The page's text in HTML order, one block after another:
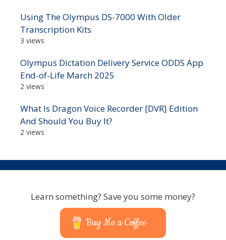
Using The Olympus DS-7000 With Older
Transcription Kits
3 views
Olympus Dictation Delivery Service ODDS App
End-of-Life March 2025
2 views
What Is Dragon Voice Recorder [DVR] Edition
And Should You Buy It?
2 views
Learn something? Save you some money?
Buy Me a Coffee